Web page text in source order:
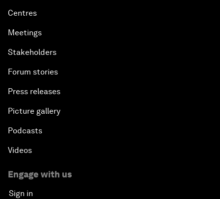
Centres
Meetings
Stakeholders
Forum stories
Press releases
Picture gallery
Podcasts
Videos
Engage with us
Sign in